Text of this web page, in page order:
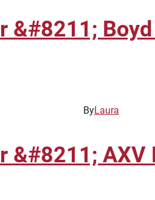
&#8211;
ByLaura
&#8211;